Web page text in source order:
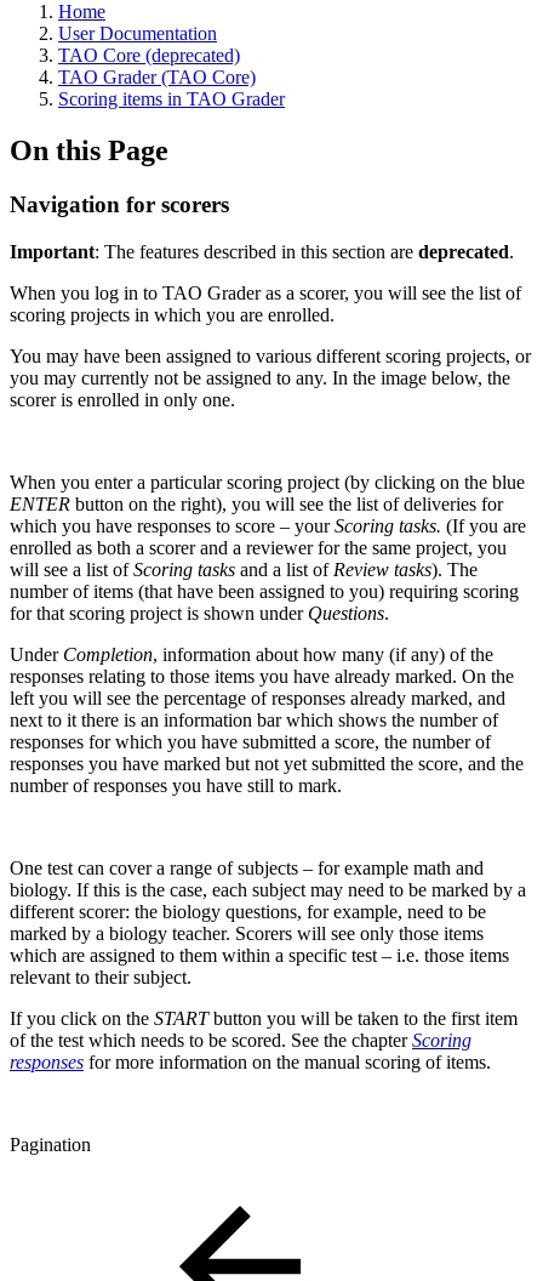
Home
User Documentation
TAO Core (deprecated)
TAO Grader (TAO Core)
Scoring items in TAO Grader
On this Page
Navigation for scorers
Important: The features described in this section are deprecated.
When you log in to TAO Grader as a scorer, you will see the list of
scoring projects in which you are enrolled.
You may have been assigned to various different scoring projects, or
you may currently not be assigned to any. In the image below, the
scorer is enrolled in only one.
When you enter a particular scoring project (by clicking on the blue
ENTER button on the right), you will see the list of deliveries for
which you have responses to score – yourScoring tasks. (If you are
enrolled as both a scorer and a reviewer for the same project, you
will see a list ofScoring tasks and a list of Review tasks). The
number of items (that have been assigned to you) requiring scoring
for that scoring project is shown under Questions.
Under Completion, information about how many (if any) of the
responses relating to those items you have already marked. On the
left you will see the percentage of responses already marked, and
next to it there is an information bar which shows the number of
responses for which you have submitted a score, the number of
responses you have marked but not yet submitted the score, and the
number of responses you have still to mark.
One test can cover a range of subjects – for example math and
biology. If this is the case, each subject may need to be marked by a
different scorer: the biology questions, for example, need to be
marked by a biology teacher. Scorers will see only those items
which are assigned to them within a specific test – i.e. those items
relevant to their subject.
If you click on the STARTbutton you will be taken to the first item
of the test which needs to be scored. See the chapterScoring
responses for more information on the manual scoring of items.
Pagination